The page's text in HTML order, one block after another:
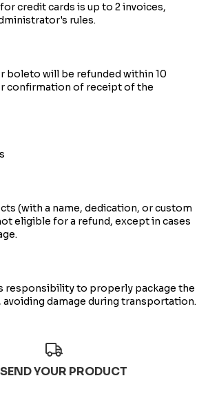
credit cards is up to 2 invoices,
rules.
boleto will be refunded within 10
confirmation of receipt of the
(with a name, dedication, or custom
eligible for a refund, except in cases
responsibility to properly package the
damage during transportation.
YOUR PRODUCT